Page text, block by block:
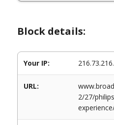
Block details:
Your IP:
URL:
2/27/